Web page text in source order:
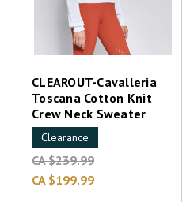
CLEAROUT-Cavalleria
Toscana Cotton Knit
Crew Neck Sweater
Clearance
CA $239.99
CA $199.99